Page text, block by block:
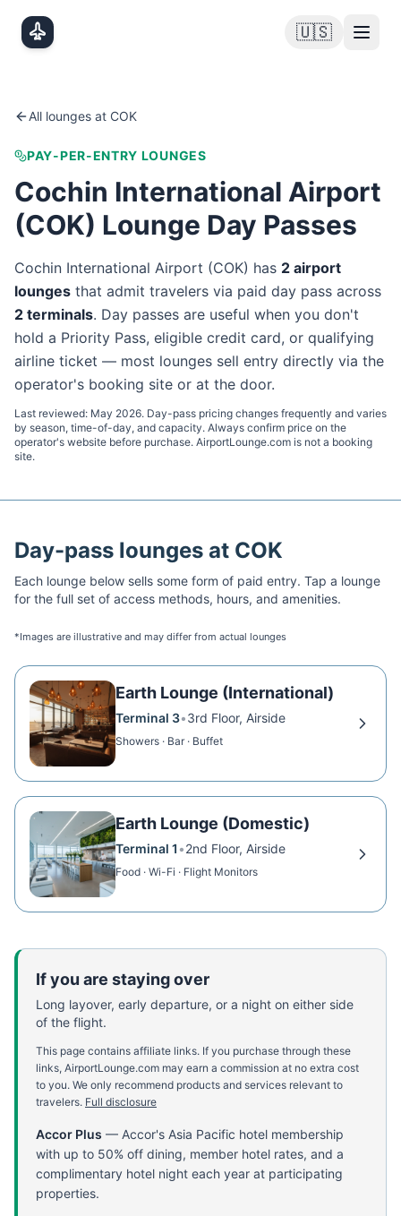
🇺🇸
All lounges at COK
PAY-PER-ENTRY LOUNGES
Cochin International Airport
(COK) Lounge Day Passes
Cochin International Airport (COK) has 2 airport
lounges that admit travelers via paid day pass across
2 terminals. Day passes are useful when you don't
hold a Priority Pass, eligible credit card, or qualifying
airline ticket — most lounges sell entry directly via the
operator's booking site or at the door.
Last reviewed: May 2026. Day-pass pricing changes frequently and varies
by season, time-of-day, and capacity. Always confirm price on the
operator's website before purchase. AirportLounge.com is not a booking
site.
Day-pass lounges at COK
Each lounge below sells some form of paid entry. Tap a lounge
for the full set of access methods, hours, and amenities.
*Images are illustrative and may differ from actual lounges
Earth Lounge (International)
Terminal 3•3rd Floor, Airside
Showers · Bar · Buffet
Earth Lounge (Domestic)
Terminal 1 •2nd Floor, Airside
Food · Wi-Fi · Flight Monitors
If you are staying over
Long layover, early departure, or a night on either side
of the flight.
This page contains affiliate links. If you purchase through these
links, AirportLounge.com may earn a commission at no extra cost
to you. We only recommend products and services relevant to
travelers. Full disclosure
Accor Plus — Accor's Asia Pacific hotel membership
with up to 50% off dining, member hotel rates, and a
complimentary hotel night each year at participating
properties.